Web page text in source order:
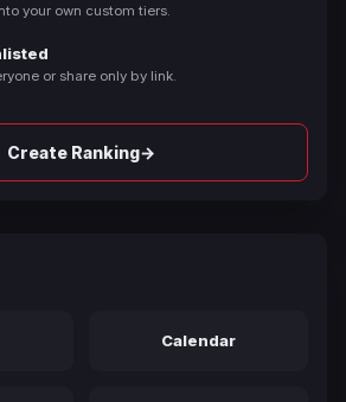
your own custom tiers.
or share only by link.
Create Ranking→
Calendar